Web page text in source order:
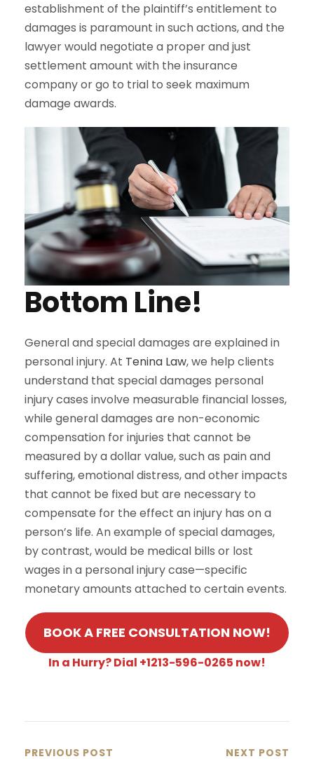
establishment of the plaintiff’s entitlement to
damages is paramount in such actions, and the
lawyer would negotiate a proper and just
settlement amount with the insurance
company or go to trial to seek maximum
damage awards.
Bottom Line!
General and special damages are explained in
personal injury. At Tenina Law, we help clients
understand that special damages personal
injury cases involve measurable financial losses,
while general damages are non-economic
compensation for injuries that cannot be
measured by a dollar value, such as pain and
suffering, emotional distress, and other impacts
that cannot be fixed but are necessary to
compensate for the effect an injury has on a
person’s life. An example of special damages,
by contrast, would be medical bills or lost
wages in a personal injury case—specific
monetary amounts attached to certain events.
BOOK A FREE CONSULTATION NOW!
In a Hurry? Dial +1213-596-0265 now!
PREVIOUS POST NEXT POST